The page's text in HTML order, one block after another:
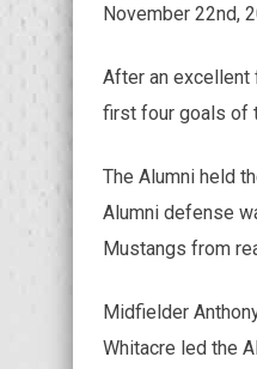
November 22nd,
After an excellent
first four goals of
The Alumni held
Alumni defense
Mustangs from
Midfielder
Whitacre led the